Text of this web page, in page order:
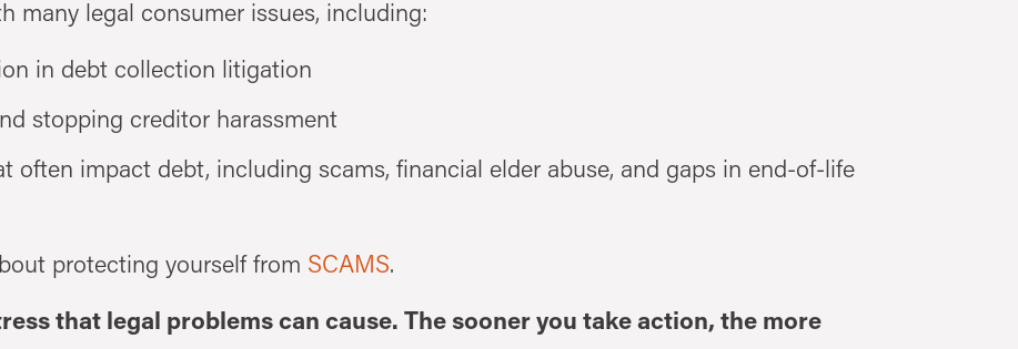
many legal consumer issues, including:
in debt collection litigation
stopping creditor harassment
often impact debt, including scams, financial elder abuse, and gaps in end-of-life
protecting yourself from SCAMS.
that legal problems can cause. The sooner you take action, the more